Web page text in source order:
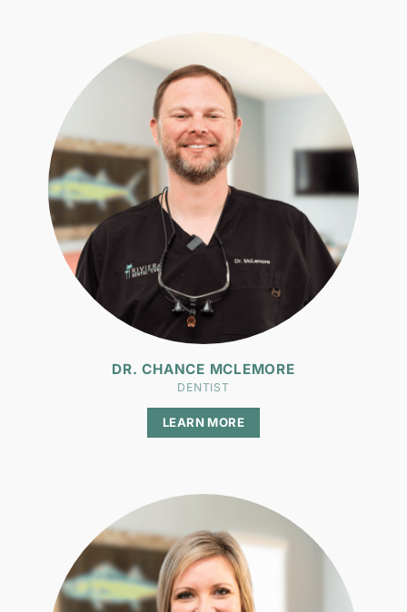
DR. CHANCE MCLEMORE
DENTIST
LEARN MORE